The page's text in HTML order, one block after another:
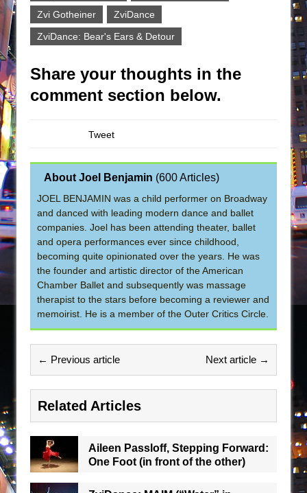
Zvi Gotheiner
ZviDance
ZviDance: Bear's Ears & Detour
Share your thoughts in the
comment section below.
Tweet
About Joel Benjamin (600 Articles)
JOEL BENJAMIN was a child performer on Broadway
and danced with leading modern dance and ballet
companies. Joel has been attending theater, ballet
and opera performances ever since childhood,
becoming quite opinionated over the years. He was
the founder and artistic director of the American
Chamber Ballet and subsequently was massage
therapist to the stars before becoming a reviewer and
memoirist. He is a member of the Outer Critics Circle.
← Previous article Next article →
Related Articles
Aileen Passloff, Stepping Forward:
One Foot (in front of the other)